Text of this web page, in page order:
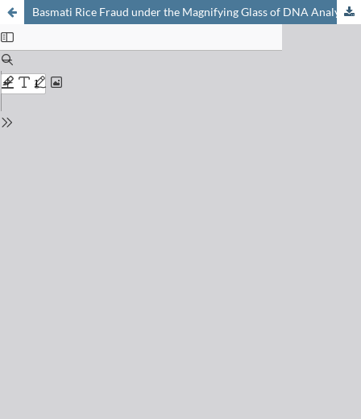
Basmati Rice Fraud under the Magnifying Glass of DNA Analysis